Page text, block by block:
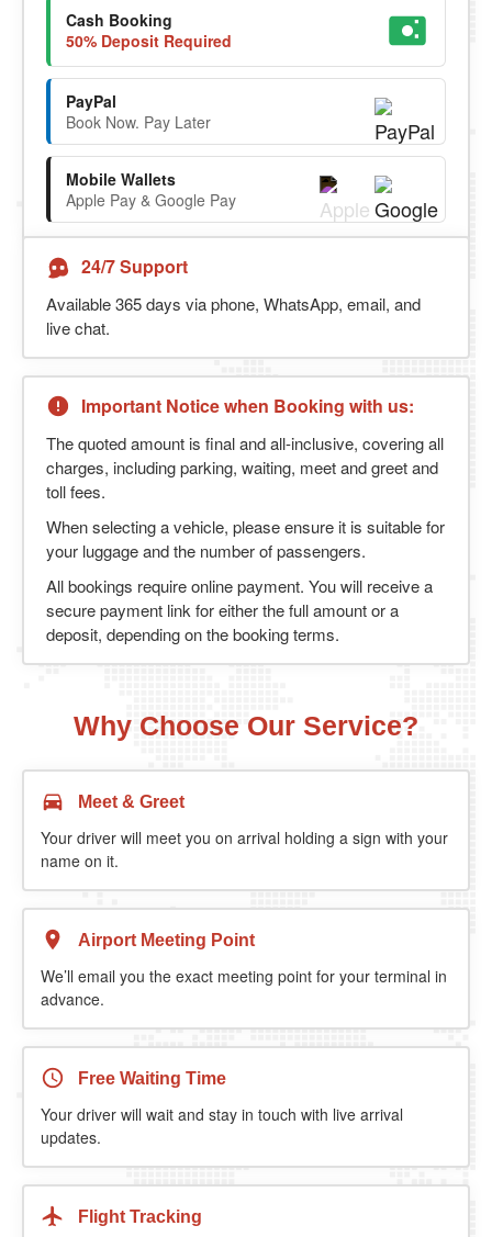
Cash Booking
50% Deposit Required
PayPal
Book Now. Pay Later
Mobile Wallets
Apple Pay & Google Pay
24/7 Support
Available 365 days via phone, WhatsApp, email, and
live chat.
Important Notice when Booking with us:
The quoted amount is final and all-inclusive, covering all
charges, including parking, waiting, meet and greet and
toll fees.
When selecting a vehicle, please ensure it is suitable for
your luggage and the number of passengers.
All bookings require online payment. You will receive a
secure payment link for either the full amount or a
deposit, depending on the booking terms.
Why Choose Our Service?
Meet & Greet
Your driver will meet you on arrival holding a sign with your
name on it.
Airport Meeting Point
We’ll email you the exact meeting point for your terminal in
advance.
Free Waiting Time
Your driver will wait and stay in touch with live arrival
updates.
Flight Tracking